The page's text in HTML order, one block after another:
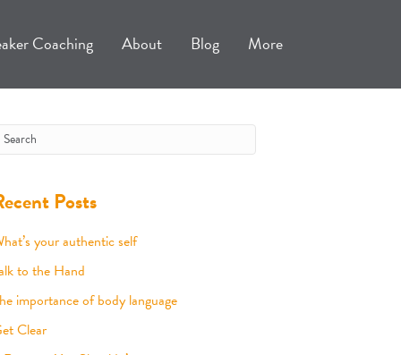
Coaching About Blog More
Posts
your authentic self
to the Hand
importance of body language
Clear